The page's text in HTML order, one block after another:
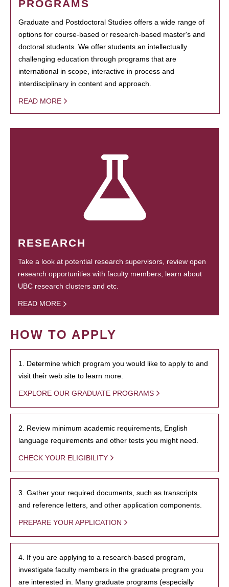
PROGRAMS
Graduate and Postdoctoral Studies offers a wide range of
options for course-based or research-based master's and
doctoral students. We offer students an intellectually
challenging education through programs that are
international in scope, interactive in process and
interdisciplinary in content and approach.
READ MORE
RESEARCH
Take a look at potential research supervisors, review open
research opportunities with faculty members, learn about
UBC research clusters and etc.
READ MORE
HOW TO APPLY
1. Determine which program you would like to apply to and
visit their web site to learn more.
EXPLORE OUR GRADUATE PROGRAMS
2. Review minimum academic requirements, English
language requirements and other tests you might need.
CHECK YOUR ELIGIBILITY
3. Gather your required documents, such as transcripts
and reference letters, and other application components.
PREPARE YOUR APPLICATION
4. If you are applying to a research-based program,
investigate faculty members in the graduate program you
are interested in. Many graduate programs (especially